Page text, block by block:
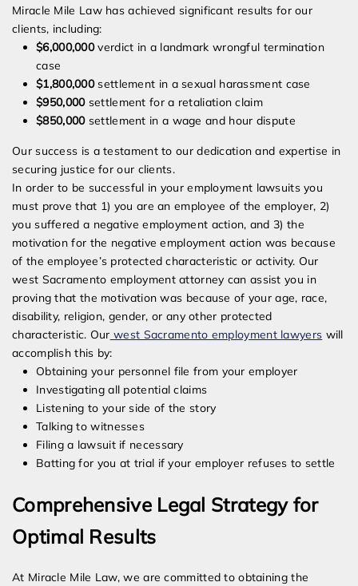
Miracle Mile Law has achieved significant results for our
clients, including:
$6,000,000verdict in a landmark wrongful termination
case
$1,800,000settlement in a sexual harassment case
$950,000settlement for a retaliation claim
$850,000settlement in a wage and hour dispute
Our success is a testament to our dedication and expertise in
securing justice for our clients.
In order to be successful in your employment lawsuits you
must prove that 1) you are an employee of the employer, 2)
you suffered a negative employment action, and 3) the
motivation for the negative employment action was because
of the employee’s protected characteristic or activity. Our
west Sacramento employment attorney can assist you in
proving that the motivation was because of your age, race,
disability, religion, gender, or any other protected
characteristic. Our west Sacramento employment lawyers will
accomplish this by:
Obtaining your personnel file from your employer
Investigating all potential claims
Listening to your side of the story
Talking to witnesses
Filing a lawsuit if necessary
Batting for you at trial if your employer refuses to settle
Comprehensive Legal Strategy for
Optimal Results
At Miracle Mile Law, we are committed to obtaining the